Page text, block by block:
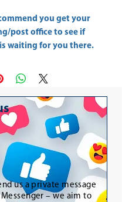
you get your
post officeto see if
waiting for you there.
us a private message
– we aim to